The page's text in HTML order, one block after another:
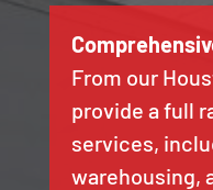
From our
provide a full
services,
warehousing,